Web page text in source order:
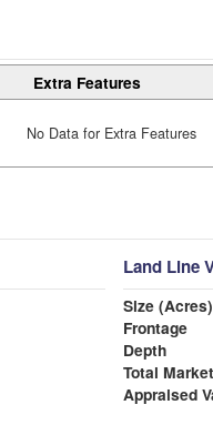
Extra Features
No Data for Extra Features
Land Line
Size (Acres)
Frontage
Depth
Total
Appraised